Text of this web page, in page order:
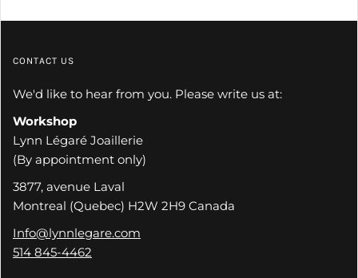
CONTACT US
We'd like to hear from you. Please write us at:
Workshop
Lynn Légaré Joaillerie
(By appointment only)
3877, avenue Laval
Montreal (Quebec) H2W 2H9 Canada
Info@lynnlegare.com
514 845-4462